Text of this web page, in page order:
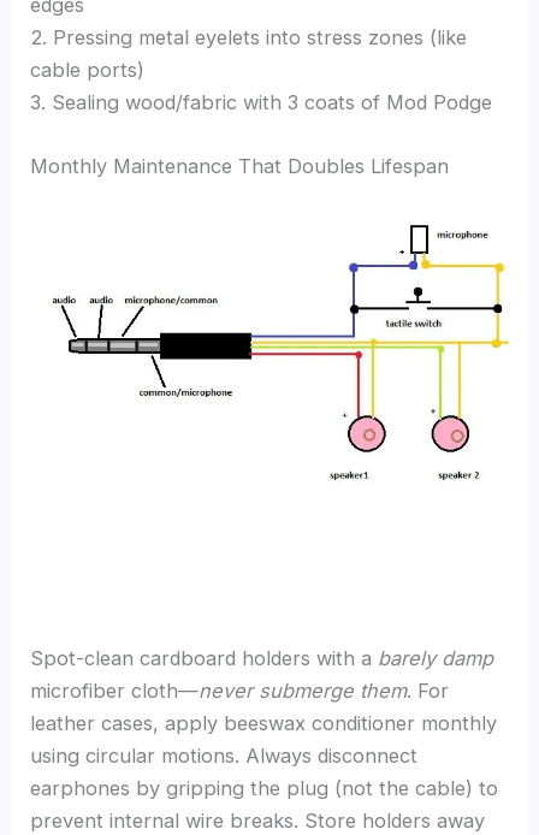
edges
2. Pressing metal eyelets into stress zones (like
cable ports)
3. Sealing wood/fabric with 3 coats of Mod Podge
Monthly Maintenance That Doubles Lifespan
Spot-clean cardboard holders with a barely damp
microfiber cloth—never submerge them. For
leather cases, apply beeswax conditioner monthly
using circular motions. Always disconnect
earphones by gripping the plug (not the cable) to
prevent internal wire breaks. Store holders away